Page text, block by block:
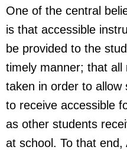
One of the central
is that accessible
be provided to the
timely manner; that all
taken in order to allow
to receive accessible
as other students
at school. To that end,